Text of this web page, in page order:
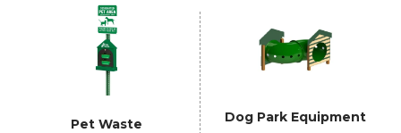
Pet Waste
Dog Park Equipment